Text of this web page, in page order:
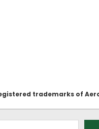
trademarks of